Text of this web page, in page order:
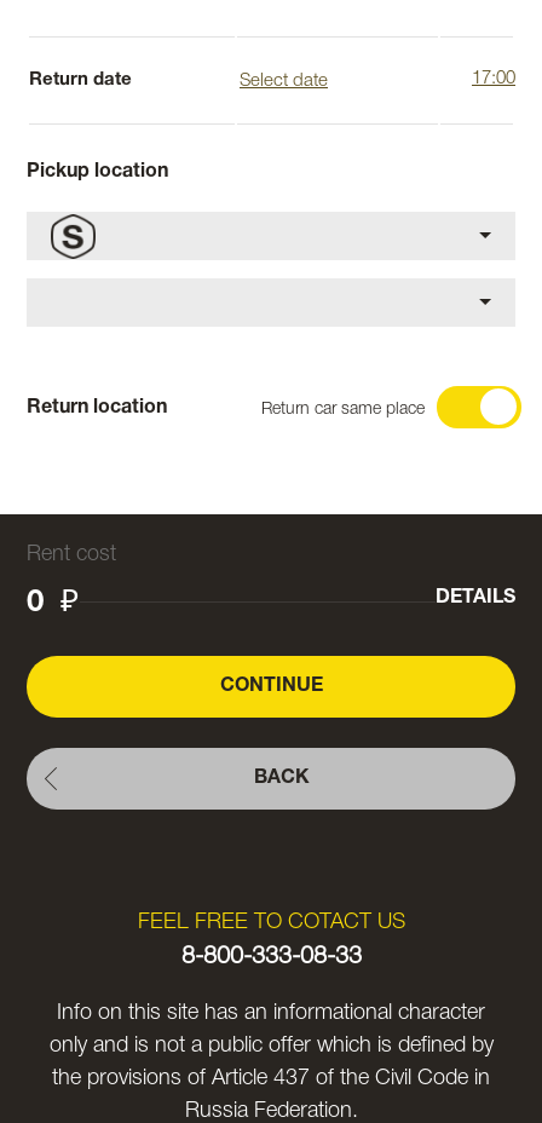
Return date
Pickup location
Return location Return car same place
Rent cost
0 ₽ DETAILS
CONTINUE
BACK
FEEL FREE TO COTACT US
8-800-333-08-33
Info on this site has an informational character
only and is not a public offer which is defined by
the provisions of Article 437 of the Civil Code in
Russia Federation.